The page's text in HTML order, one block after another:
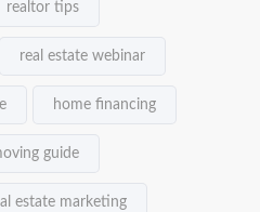
realtor tips
real estate webinar
home financing
guide
estate marketing